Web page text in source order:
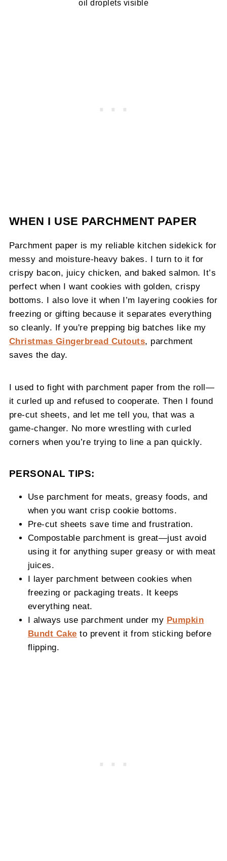
oil droplets visible
WHEN I USE PARCHMENT PAPER
Parchment paper is my reliable kitchen sidekick for
messy and moisture-heavy bakes. I turn to it for
crispy bacon, juicy chicken, and baked salmon. It’s
perfect when I want cookies with golden, crispy
bottoms. I also love it when I’m layering cookies for
freezing or gifting because it separates everything
so cleanly. If you're prepping big batches like my
Christmas Gingerbread Cutouts , parchment
saves the day.
I used to fight with parchment paper from the roll—
it curled up and refused to cooperate. Then I found
pre-cut sheets, and let me tell you, that was a
game-changer. No more wrestling with curled
corners when you’re trying to line a pan quickly.
PERSONAL TIPS:
Use parchment for meats, greasy foods, and
when you want crisp cookie bottoms.
Pre-cut sheets save time and frustration.
Compostable parchment is great—just avoid
using it for anything super greasy or with meat
juices.
I layer parchment between cookies when
freezing or packaging treats. It keeps
everything neat.
I always use parchment under my Pumpkin
Bundt Cake to prevent it from sticking before
flipping.